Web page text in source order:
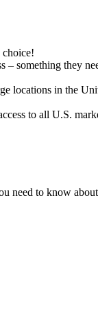
choice!
– something they
locations in the
to all U.S.
need to know